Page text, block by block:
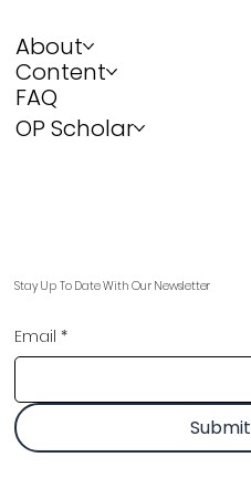
About
Content
FAQ
OP Scholar
Stay Up To Date With Our Newsletter
Email *
Submit